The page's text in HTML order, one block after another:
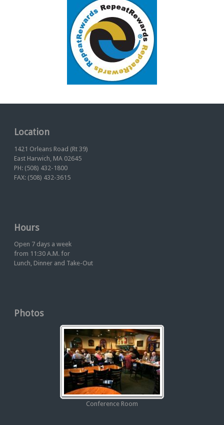
Location
1421 Orleans Road (Rt 39)
East Harwich, MA 02645
PH: (508) 432-1800
FAX: (508) 432-3615
Hours
Open 7 days a week
from 11:30 A.M. for
Lunch, Dinner and Take-Out
Photos
Conference Room